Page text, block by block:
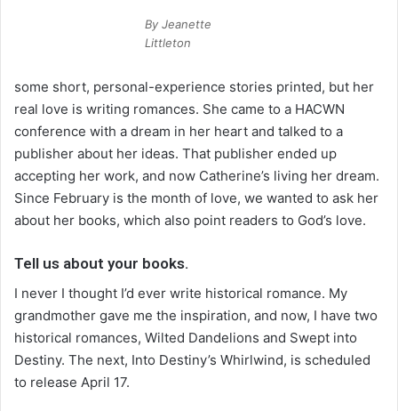
By Jeanette
Littleton
some short, personal-experience stories printed, but her
real love is writing romances. She came to a HACWN
conference with a dream in her heart and talked to a
publisher about her ideas. That publisher ended up
accepting her work, and now Catherine’s living her dream.
Since February is the month of love, we wanted to ask her
about her books, which also point readers to God’s love.
Tell us about your books.
I never I thought I’d ever write historical romance. My
grandmother gave me the inspiration, and now, I have two
historical romances, Wilted Dandelions and Swept into
Destiny. The next, Into Destiny’s Whirlwind, is scheduled
to release April 17.